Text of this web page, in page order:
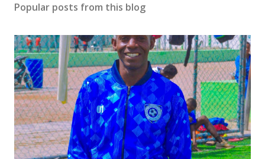
Popular posts from this blog